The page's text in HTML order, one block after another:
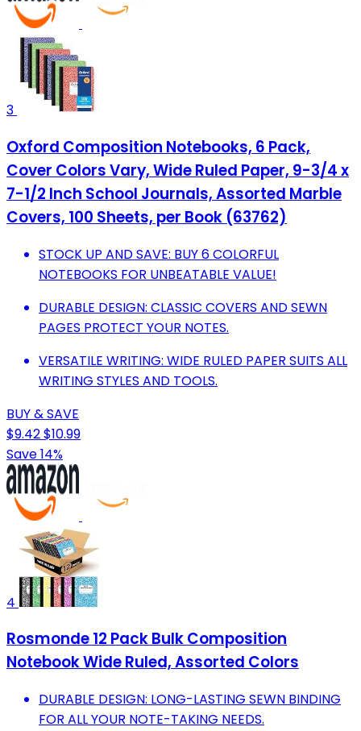
3
Oxford Composition Notebooks, 6 Pack,
Cover Colors Vary, Wide Ruled Paper, 9-3/4 x
7-1/2 Inch School Journals, Assorted Marble
Covers, 100 Sheets, per Book (63762)
STOCK UP AND SAVE: BUY 6 COLORFUL
NOTEBOOKS FOR UNBEATABLE VALUE!
DURABLE DESIGN: CLASSIC COVERS AND SEWN
PAGES PROTECT YOUR NOTES.
VERSATILE WRITING: WIDE RULED PAPER SUITS ALL
WRITING STYLES AND TOOLS.
BUY & SAVE
$9.42$10.99
Save 14%
4
Rosmonde 12 Pack Bulk Composition
Notebook Wide Ruled, Assorted Colors
DURABLE DESIGN: LONG-LASTING SEWN BINDING
FOR ALL YOUR NOTE-TAKING NEEDS.